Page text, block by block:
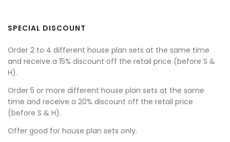
SPECIAL DISCOUNT
Order 2 to 4 different house plan sets at the same time
and receive a 15% discount off the retail price (before S &
H).
Order 5 or more different house plan sets at the same
time and receive a 20% discount off the retail price
(before S & H).
Offer good for house plan sets only.